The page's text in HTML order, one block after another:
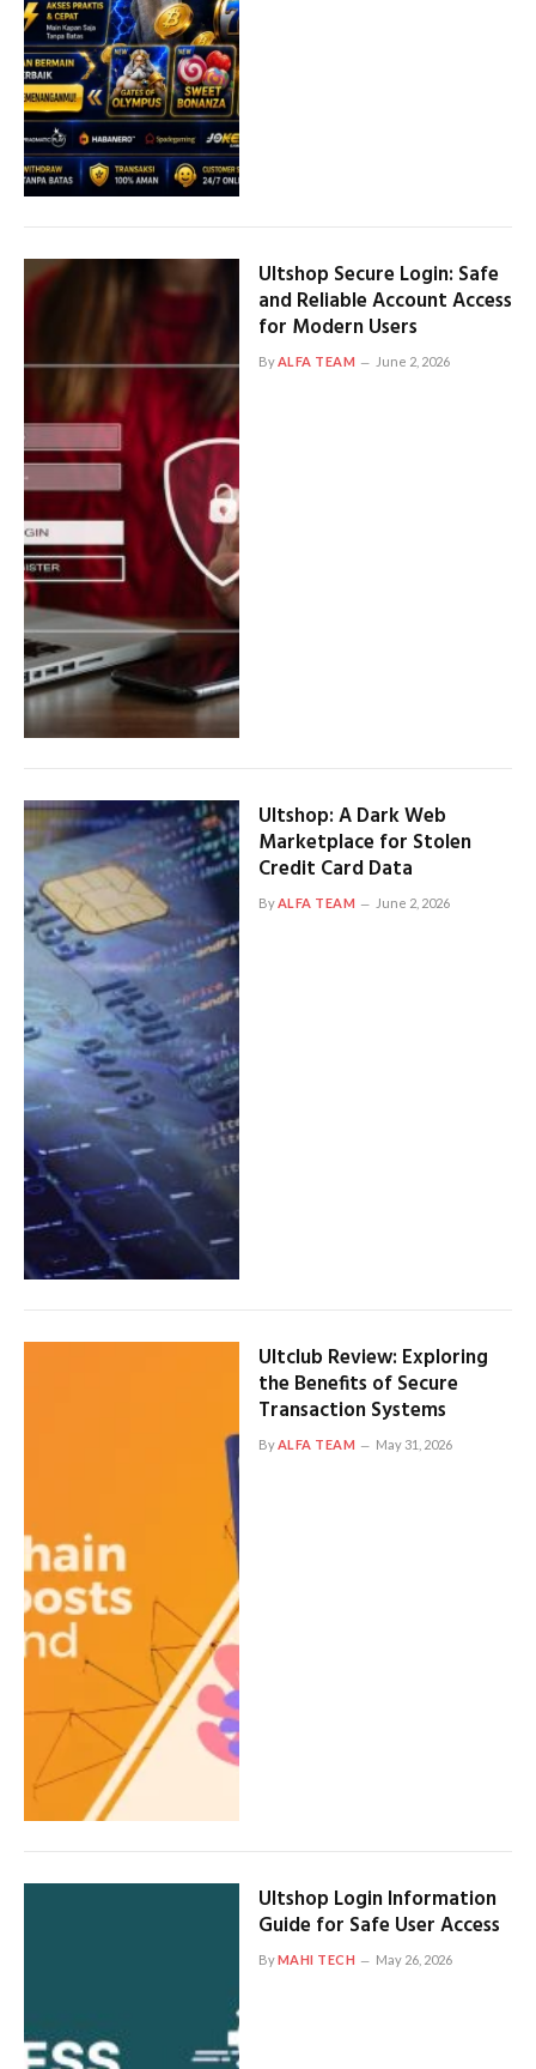
Ultshop Secure Login: Safe
and Reliable Account Access
for Modern Users
ByALFA TEAM June 2, 2026
Ultshop: A Dark Web
Marketplace for Stolen
Credit Card Data
ByALFA TEAM June 2, 2026
Ultclub Review: Exploring
the Benefits of Secure
Transaction Systems
ByALFA TEAM May 31, 2026
Ultshop Login Information
Guide for Safe User Access
ByMAHI TECH May 26, 2026